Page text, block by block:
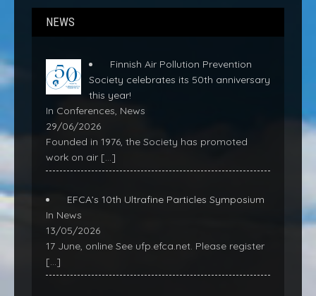
NEWS
Finnish Air Pollution Prevention
Society celebrates its 50th anniversary
this year!
In Conferences, News
29/06/2026
Founded in 1976, the Society has promoted
work on air […]
EFCA’s 10th Ultrafine Particles Symposium
In News
13/05/2026
17 June, online See ufp.efca.net. Please register
[…]